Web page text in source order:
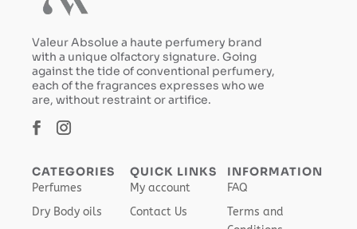
Valeur Absolue a haute perfumery brand
with a unique olfactory signature. Going
against the tide of conventional perfumery,
each of the fragrances expresses who we
are, without restraint or artifice.
CATEGORIES
Perfumes
Dry Body oils
QUICK LINKS
My account
Contact Us
INFORMATION
FAQ
Terms and